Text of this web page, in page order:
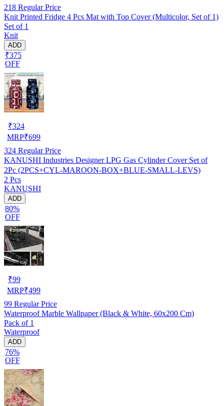
218 Regular Price
Knit Printed Fridge 4 Pcs Mat with Top Cover (Multicolor, Set of 1)
Set of 1
Knit
ADD
₹375
OFF
₹324
MRP₹699
324 Regular Price
KANUSHI Industries Designer LPG Gas Cylinder Cover Set of
2Pc (2PCS+CYL-MAROON-BOX+BLUE-SMALL-LEVS)
2 Pcs
KANUSHI
ADD
80%
OFF
₹99
MRP₹499
99 Regular Price
Waterproof Marble Wallpaper (Black & White, 60x200 Cm)
Pack of 1
Waterproof
ADD
76%
OFF